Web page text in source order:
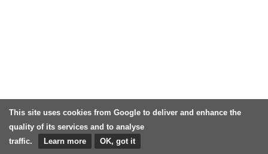
This site uses cookies from Google to deliver and enhance the
quality of its services and to analyse
traffic.
Learn more OK, got it